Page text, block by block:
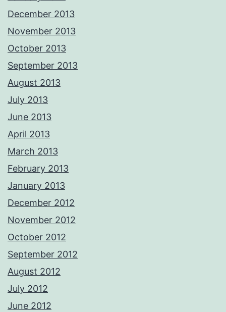
December 2013
November 2013
October 2013
September 2013
August 2013
July 2013
June 2013
April 2013
March 2013
February 2013
January 2013
December 2012
November 2012
October 2012
September 2012
August 2012
July 2012
June 2012